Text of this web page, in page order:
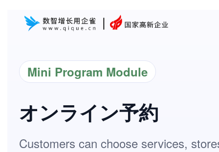
Mini Program Module
オンライン予約
Customers can choose services,